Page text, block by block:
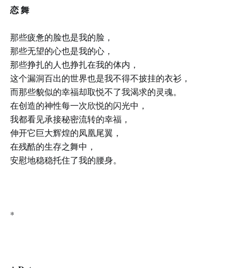
恋 舞
那些疲惫的脸也是我的脸，
那些无望的心也是我的心，
那些挣扎的人也挣扎在我的体内，
这个漏洞百出的世界也是我不得不披挂的衣衫，
而那些貌似的幸福却取悦不了我渴求的灵魂。
在创造的神性每一次欣悦的闪光中，
我都看见承接秘密流转的幸福，
伸开它巨大辉煌的凤凰尾翼，
在残酷的生存之舞中，
安慰地稳稳托住了我的腰身。
*